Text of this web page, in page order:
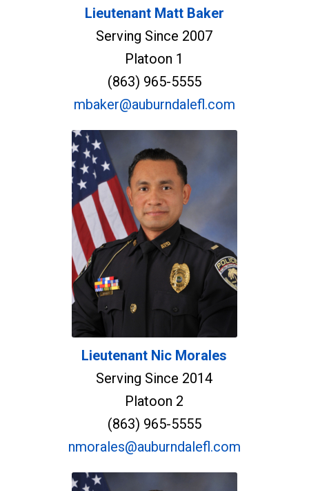
Lieutenant Matt Baker
Serving Since 2007
Platoon 1
(863) 965-5555
mbaker@auburndalefl.com
Lieutenant Nic Morales
Serving Since 2014
Platoon 2
(863) 965-5555
nmorales@auburndalefl.com